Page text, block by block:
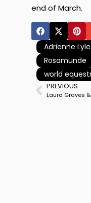
end of March.
Adrienne Lyle
Rosamunde
world
PREVIOUS